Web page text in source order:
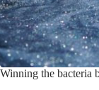
Winning the bacteria